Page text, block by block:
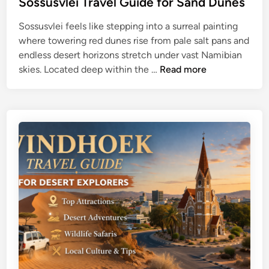
W
i
l
d
T
i
p
s
e
:
A
t
i
n
s
,
W
i
l
Sossusvlei feels like stepping into a surreal painting
where towering red dunes rise from pale salt pans and
endless desert horizons stretch under vast Namibian
skies. Located deep within the … S
v
e
i
T
r
a
v
Read more